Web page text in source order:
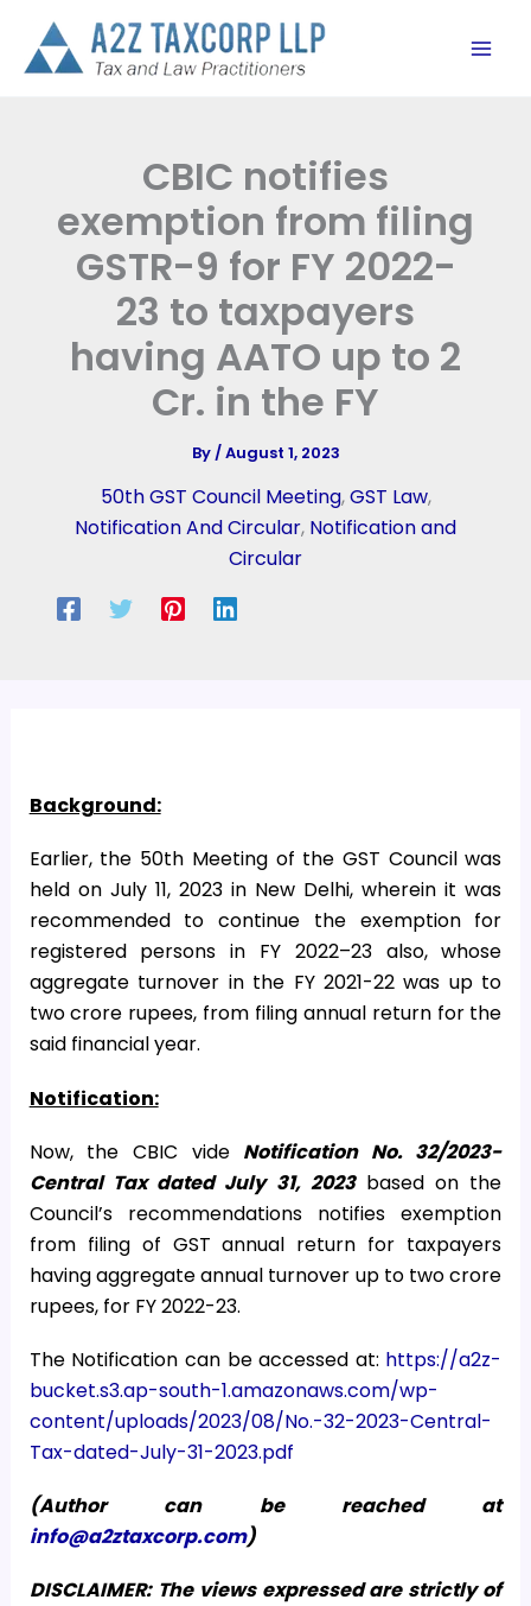
content
CBIC notifies
exemption from filing
GSTR-9 for FY 2022-
23 to taxpayers
having AATO up to 2
Cr. in the FY
By/August 1, 2023
50th GST Council Meeting,GST Law,
Notification And Circular, Notification and
Circular
Background:
Earlier, the 50th Meeting of the GST Council was
held on July 11, 2023 in New Delhi, wherein it was
recommended to continue the exemption for
registered persons in FY 2022–23 also, whose
aggregate turnover in the FY 2021-22 was up to
two crore rupees, from filing annual return for the
said financial year.
Notification:
Now, the CBIC vide Notification No. 32/2023-
Central Tax dated July 31, 2023based on the
Council’s recommendations notifies exemption
from filing of GST annual return for taxpayers
having aggregate annual turnover up to two crore
rupees, for FY 2022-23.
The Notification can be accessed at: https://a2z-
bucket.s3.ap-south-1.amazonaws.com/wp-
content/uploads/2023/08/No.-32-2023-Central-
Tax-dated-July-31-2023.pdf
(Author can be reached at
info@a2ztaxcorp.com)
DISCLAIMER: The views expressed are strictly of